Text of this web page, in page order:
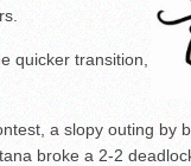
quicker transition,
a slopy outing by
broke a 2-2